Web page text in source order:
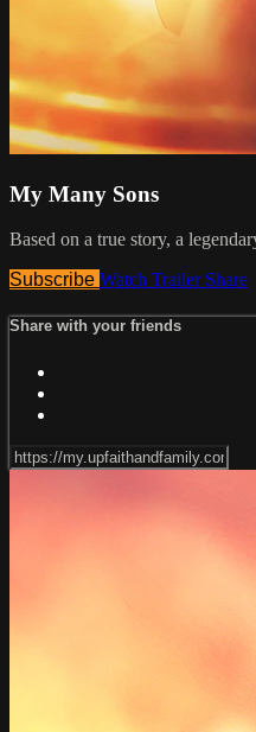
My Many Sons
Based on a true story, a
Subscribe Watch Trailer Share
Share with your friends